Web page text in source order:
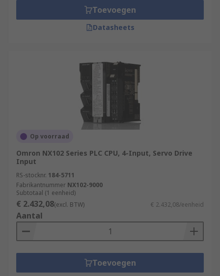
Toevoegen
Datasheets
Op voorraad
Omron NX102 Series PLC CPU, 4-Input, Servo Drive
Input
RS-stocknr. 184-5711
Fabrikantnummer NX102-9000
Subtotaal (1 eenheid)
€ 2.432,08(excl. BTW) € 2.432,08/eenheid
Aantal
Toevoegen